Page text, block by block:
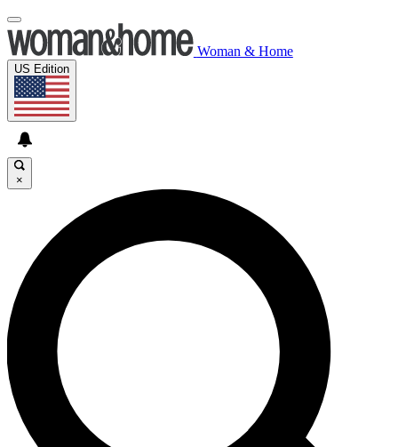
Woman & Home
US Edition
×